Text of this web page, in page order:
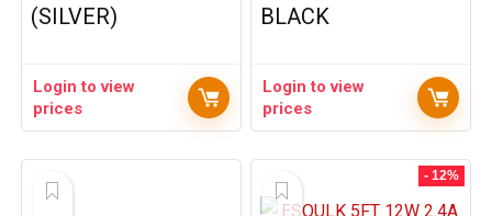
(SILVER)
Login to view
prices
BLACK
Login to view
prices
- 12%